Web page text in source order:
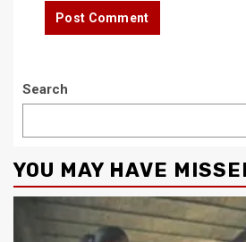
Search
YOU MAY HAVE